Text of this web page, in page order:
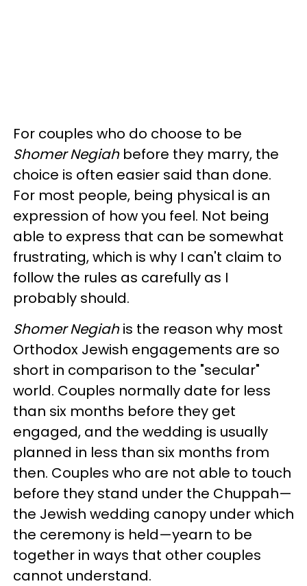
For couples who do choose to be
Shomer Negiahbefore they marry, the
choice is often easier said than done.
For most people, being physical is an
expression of how you feel. Not being
able to express that can be somewhat
frustrating, which is why I can't claim to
follow the rules as carefully as I
probably should.
Shomer Negiahis the reason why most
Orthodox Jewish engagements are so
short in comparison to the "secular"
world. Couples normally date for less
than six months before they get
engaged, and the wedding is usually
planned in less than six months from
then. Couples who are not able to touch
before they stand under the Chuppah—
the Jewish wedding canopy under which
the ceremony is held—yearn to be
together in ways that other couples
cannot understand.